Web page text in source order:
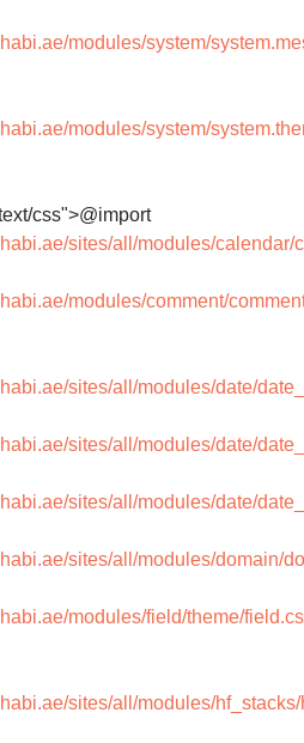
modules/system/
modules/system/
css">@import
sites/all/modules/
modules/comment/
sites/all/modules/date/
sites/all/modules/date/
sites/all/modules/date/
sites/all/modules/domain/
modules/field/theme/
sites/all/modules/